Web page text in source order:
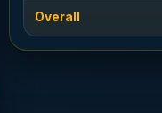
Overall